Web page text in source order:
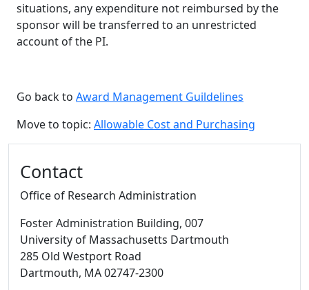
situations, any expenditure not reimbursed by the
sponsor will be transferred to an unrestricted
account of the PI.
Go back to Award Management Guildelines
Move to topic: Allowable Cost and Purchasing
Contact
Office of Research Administration
Foster Administration Building, 007
University of Massachusetts Dartmouth
285 Old Westport Road
Dartmouth, MA02747-2300